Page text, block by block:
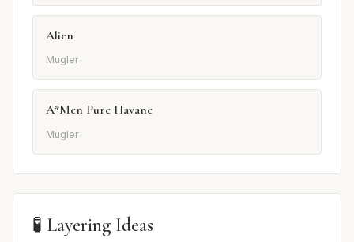
Alien
Mugler
A*Men Pure Havane
Mugler
🧪 Layering Ideas